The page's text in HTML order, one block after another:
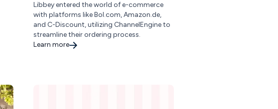
Libbey entered the world of e-commerce
with platforms like Bol.com, Amazon.de,
and C-Discount, utilizing ChannelEngine to
streamline their ordering process.
Learn more